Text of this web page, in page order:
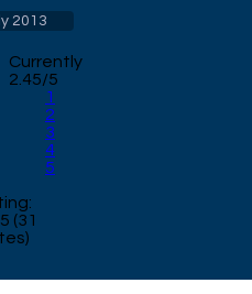
2013
Currently
2.45/5
1
2
3
4
5
5 (31